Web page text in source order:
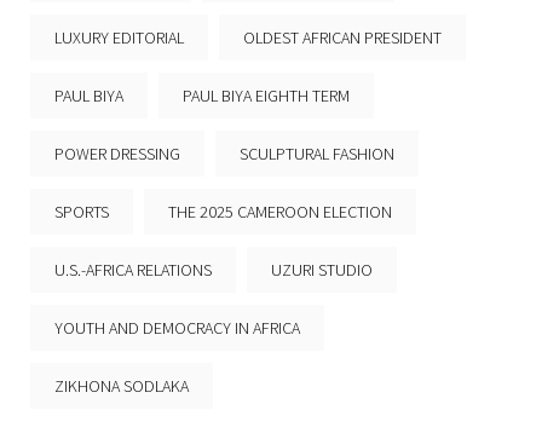
LUXURY EDITORIAL OLDEST AFRICAN PRESIDENT
PAUL BIYA PAUL BIYA EIGHTH TERM
POWER DRESSING SCULPTURAL FASHION
SPORTS THE 2025 CAMEROON ELECTION
U.S.-AFRICA RELATIONS UZURI STUDIO
YOUTH AND DEMOCRACY IN AFRICA
ZIKHONA SODLAKA